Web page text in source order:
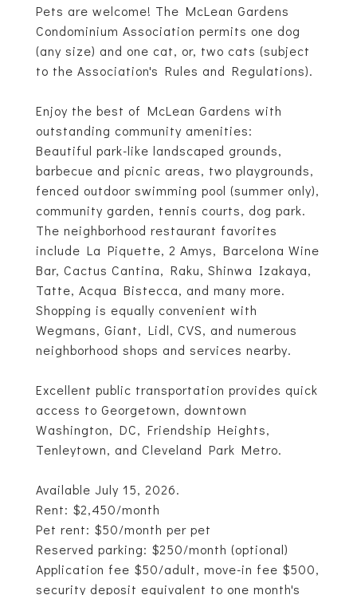
Pets are welcome! The McLean Gardens
Condominium Association permits one dog
(any size) and one cat, or, two cats (subject
to the Association's Rules and Regulations).
Enjoy the best of McLean Gardens with
outstanding community amenities:
Beautiful park-like landscaped grounds,
barbecue and picnic areas, two playgrounds,
fenced outdoor swimming pool (summer only),
community garden, tennis courts, dog park.
The neighborhood restaurant favorites
include La Piquette, 2 Amys, Barcelona Wine
Bar, Cactus Cantina, Raku, Shinwa Izakaya,
Tatte, Acqua Bistecca, and many more.
Shopping is equally convenient with
Wegmans, Giant, Lidl, CVS, and numerous
neighborhood shops and services nearby.
Excellent public transportation provides quick
access to Georgetown, downtown
Washington, DC, Friendship Heights,
Tenleytown, and Cleveland Park Metro.
Available July 15, 2026.
Rent: $2,450/month
Pet rent: $50/month per pet
Reserved parking: $250/month (optional)
Application fee $50/adult, move-in fee $500,
security deposit equivalent to one month's